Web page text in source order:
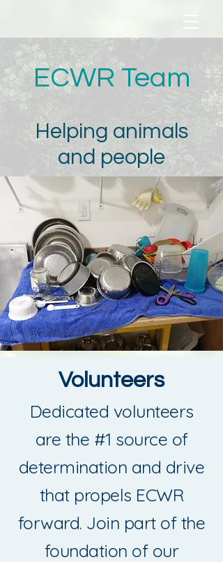
ECWR Team
Helping animals
and people
Volunteers
Dedicated volunteers
are the #1 source of
determination and drive
that propels ECWR
forward. Join part of the
foundation of our